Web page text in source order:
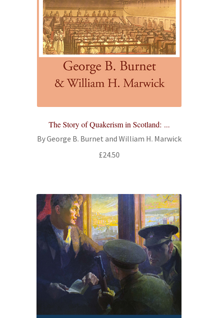
The Story of Quakerism in Scotland: ...
By George B. Burnet and William H. Marwick
£24.50